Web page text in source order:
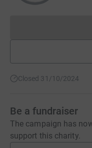
Closed 31/10/2024
Be a fundraiser
The campaign has
support this charity.